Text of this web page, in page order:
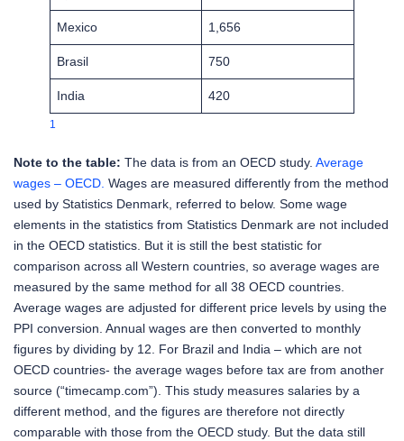
Mexico 1,656
Brasil 750
India 420
1
Note to the table: The data is from an OECD study. Average
wages – OECD. Wages are measured differently from the method
used by Statistics Denmark, referred to below. Some wage
elements in the statistics from Statistics Denmark are not included
in the OECD statistics. But it is still the best statistic for
comparison across all Western countries, so average wages are
measured by the same method for all 38 OECD countries.
Average wages are adjusted for different price levels by using the
PPI conversion. Annual wages are then converted to monthly
figures by dividing by 12. For Brazil and India – which are not
OECD countries- the average wages before tax are from another
source (“timecamp.com”). This study measures salaries by a
different method, and the figures are therefore not directly
comparable with those from the OECD study. But the data still